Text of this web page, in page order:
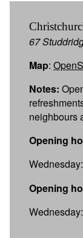
67
Map:
Notes:
neighbours
Opening
Wednesday:
Opening